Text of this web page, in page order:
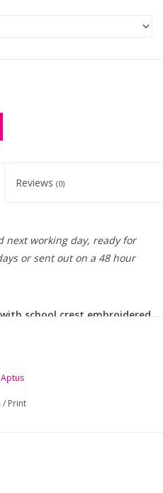
Reviews (0)
next working day, ready for
or sent out on a 48 hour
school crest embroidered
PE KIT
Mesh panels
placket
Aptus
/ Print